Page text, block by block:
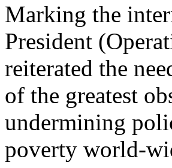
Marking the
President
reiterated the
of the greatest
undermining
poverty world-